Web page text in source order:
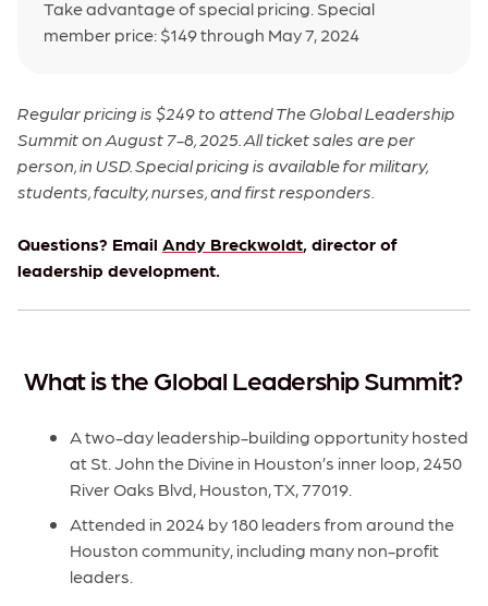
Take advantage of special pricing. Special
member price: $149 through May 7, 2024
Regular pricing is $249 to attend The Global Leadership
Summit on August 7-8, 2025. All ticket sales are per
person, in USD. Special pricing is available for military,
students, faculty, nurses, and first responders.
Questions? Email Andy Breckwoldt, director of
leadership development.
What is the Global Leadership Summit?
A two-day leadership-building opportunity hosted
at St. John the Divine in Houston’s inner loop, 2450
River Oaks Blvd, Houston, TX, 77019.
Attended in 2024 by 180 leaders from around the
Houston community, including many non-profit
leaders.